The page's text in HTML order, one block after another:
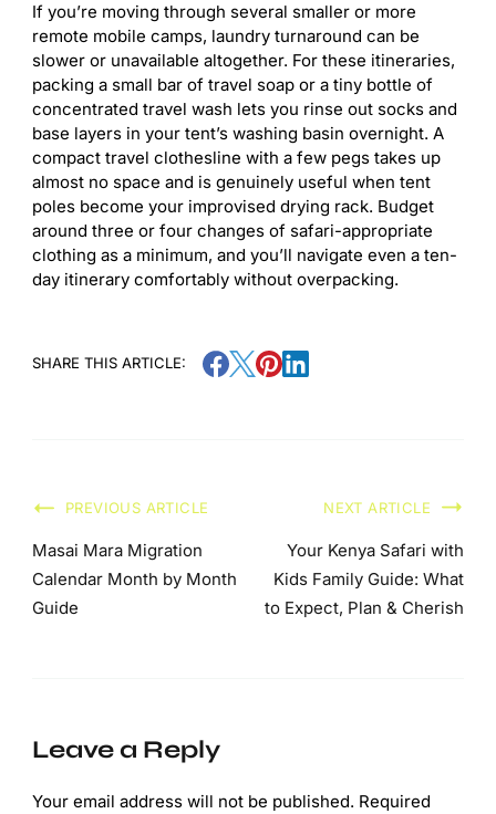
If you’re moving through several smaller or more
remote mobile camps, laundry turnaround can be
slower or unavailable altogether. For these itineraries,
packing a small bar of travel soap or a tiny bottle of
concentrated travel wash lets you rinse out socks and
base layers in your tent’s washing basin overnight. A
compact travel clothesline with a few pegs takes up
almost no space and is genuinely useful when tent
poles become your improvised drying rack. Budget
around three or four changes of safari-appropriate
clothing as a minimum, and you’ll navigate even a ten-
day itinerary comfortably without overpacking.
SHARE THIS ARTICLE:
PREVIOUS ARTICLE
Masai Mara Migration
Calendar Month by Month
Guide
NEXT ARTICLE
Your Kenya Safari with
Kids Family Guide: What
to Expect, Plan & Cherish
Leave a Reply
Your email address will not be published. Required